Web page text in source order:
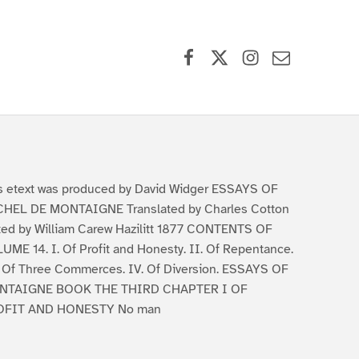
etext was produced by David Widger ESSAYS OF
DE MONTAIGNE Translated by Charles Cotton
by William Carew Hazilitt 1877 CONTENTS OF
14. I. Of Profit and Honesty. II. Of Repentance.
Three Commerces. IV. Of Diversion. ESSAYS OF
BOOK THE THIRD CHAPTER I OF
AND HONESTY No man